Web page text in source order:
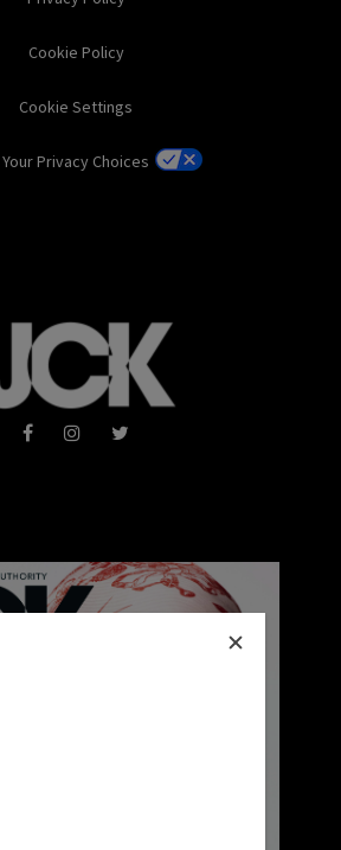
Cookie Policy
Cookie Settings
Your Privacy Choices